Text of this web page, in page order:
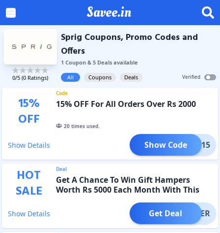
Savee.in
0/5 (0 Ratings)
Sprig Coupons, Promo Codes and
Offers
1 Coupon& 5Dealsavailable
All
Coupons Deals Verified
15%
OFF
Code
15% OFF For All Orders Over Rs 2000
20times used.
Show Details PRIG15
Show Code
HOT
SALE
Deal
Get A Chance To Win Gift Hampers
Worth Rs 5000 Each Month With This
Show Details OFFER
Get Deal